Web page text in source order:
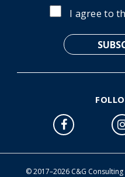
I agree to
© 2017–2026 C&G